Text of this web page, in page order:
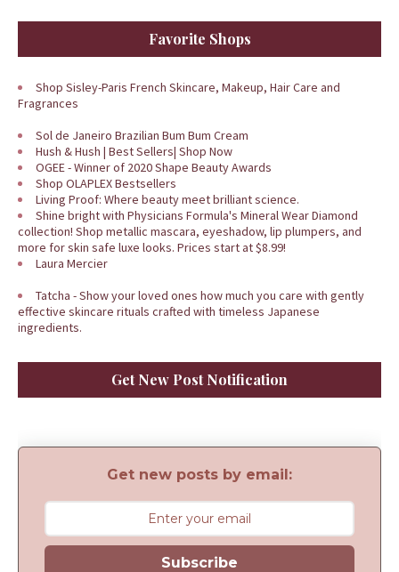
Favorite Shops
Shop Sisley-Paris French Skincare, Makeup, Hair Care and
Fragrances
Sol de Janeiro Brazilian Bum Bum Cream
Hush & Hush | Best Sellers| Shop Now
OGEE - Winner of 2020 Shape Beauty Awards
Shop OLAPLEX Bestsellers
Living Proof: Where beauty meet brilliant science.
Shine bright with Physicians Formula's Mineral Wear Diamond
collection! Shop metallic mascara, eyeshadow, lip plumpers, and
more for skin safe luxe looks. Prices start at $8.99!
Laura Mercier
Tatcha - Show your loved ones how much you care with gently
effective skincare rituals crafted with timeless Japanese
ingredients.
Get New Post Notification
Get new posts by email:
Subscribe